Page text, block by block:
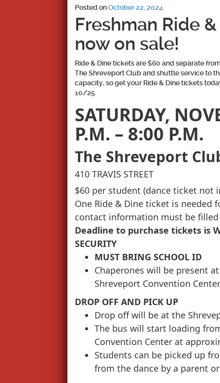
Posted onOctober 22, 2024
Freshman Ride
now on sale!
Ride & Dine tickets are $60 and separate
The Shreveport Club and shuttle service to
capacity, so get your Ride & Dine tickets
10/25.
SATURDAY,
P.M. – 8:00 P.M.
The Shreveport
410 TRAVIS STREET
$60 per student (dance ticket not
One Ride & Dine ticket is needed
contact information must be
Deadline to purchase tickets is
SECURITY
MUST BRING SCHOOL ID
Chaperones will be present
Shreveport Convention
DROP OFF AND PICK UP
Drop off will be at the
The bus will start loading
Convention Center at
Students can be picked up
from the dance by a parent